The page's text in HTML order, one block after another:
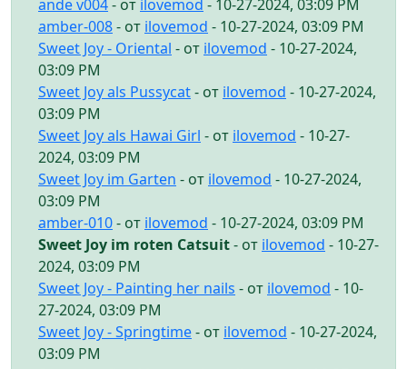
ande v004- от ilovemod - 10-27-2024, 03:09 PM
amber-008- от ilovemod - 10-27-2024, 03:09 PM
Sweet Joy - Oriental - от ilovemod - 10-27-2024,
03:09 PM
Sweet Joy als Pussycat- от ilovemod - 10-27-2024,
03:09 PM
Sweet Joy als Hawai Girl - от ilovemod - 10-27-
2024, 03:09 PM
Sweet Joy im Garten - от ilovemod - 10-27-2024,
03:09 PM
amber-010- от ilovemod - 10-27-2024, 03:09 PM
Sweet Joy im roten Catsuit- от ilovemod - 10-27-
2024, 03:09 PM
Sweet Joy - Painting her nails - от ilovemod - 10-
27-2024, 03:09 PM
Sweet Joy - Springtime- от ilovemod - 10-27-2024,
03:09 PM